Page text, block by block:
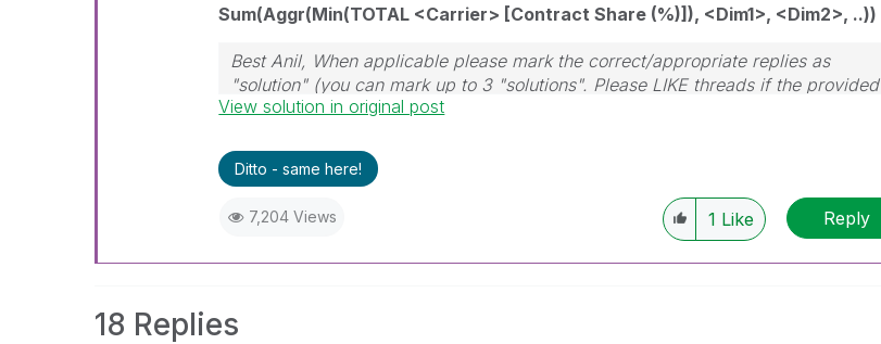
Sum(Aggr(Min(TOTAL <Carrier> [Contract Share (%)]), <Dim1>, <Dim2>, ..))
Best Anil, When applicable please mark the correct/appropriate replies as
"solution" (you can mark up to 3 "solutions". Please LIKE threads if the provided
solution is helpful
View solution in original post
Ditto - same here!
7,204 Views 1 Like Reply
18 Replies